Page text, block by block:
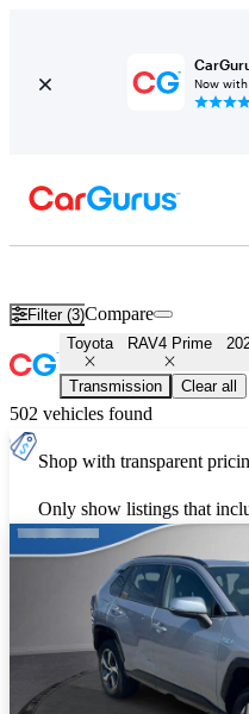
Now
Filter (3)Compare
Toyota RAV4 Prime
Transmission Clear all
502 vehicles found
Shop with transparent
Only show listings that